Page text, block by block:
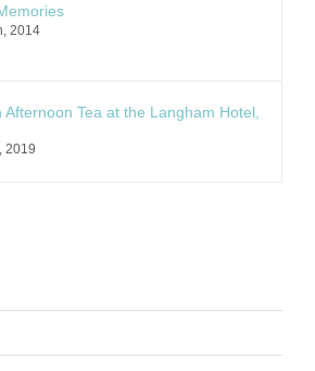
2014
Afternoon Tea at the Langham Hotel,
2019